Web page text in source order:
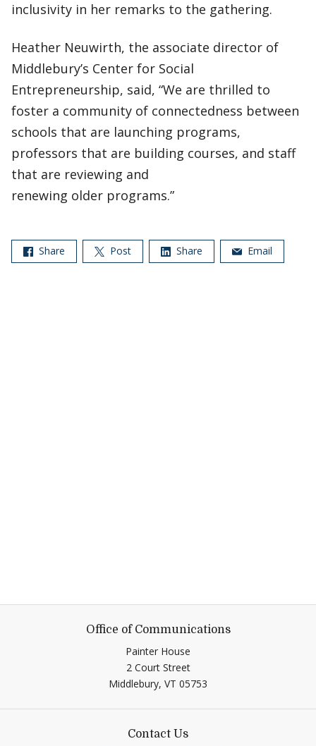
inclusivity in her remarks to the gathering.
Heather Neuwirth, the associate director of
Middlebury’s Center for Social
Entrepreneurship, said, “We are thrilled to
foster a community of connectedness between
schools that are launching programs,
professors that are building courses, and staff
that are reviewing and
renewing older programs.”
Share Post Share Email
Office of Communications
Painter House
2 Court Street
Middlebury, VT 05753
Contact Us